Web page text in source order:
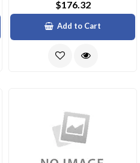
$176.32
Add to Cart